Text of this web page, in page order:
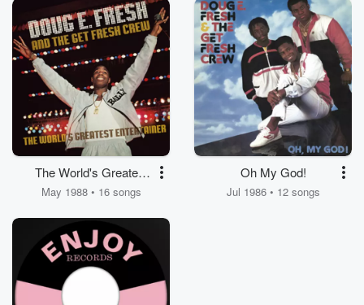
The World's Greatest
Entertainer
May 1988 • 16 songs
Oh My God!
Jul 1986 • 12 songs